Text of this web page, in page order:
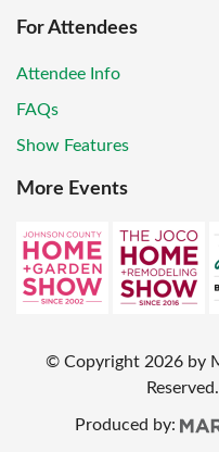
For Attendees
Attendee Info
FAQs
Show Features
More Events
© Copyright 2026 by
Reserved.
Produced by: